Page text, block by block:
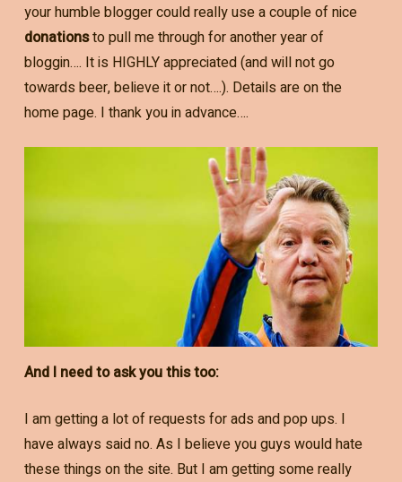
your humble blogger could really use a couple of nice
donationsto pull me through for another year of
bloggin…. It is HIGHLY appreciated (and will not go
towards beer, believe it or not….). Details are on the
home page. I thank you in advance….
And I need to ask you this too:
I am getting a lot of requests for ads and pop ups. I
have always said no. As I believe you guys would hate
these things on the site. But I am getting some really